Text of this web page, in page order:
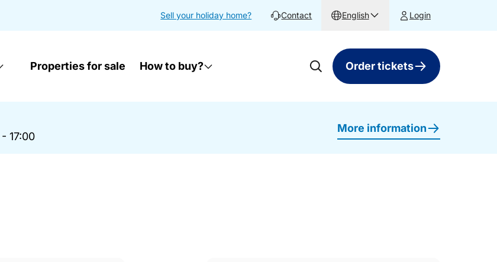
Sell your holiday home? Contact English Login
Properties for sale How to buy? Order tickets
17:00
More information